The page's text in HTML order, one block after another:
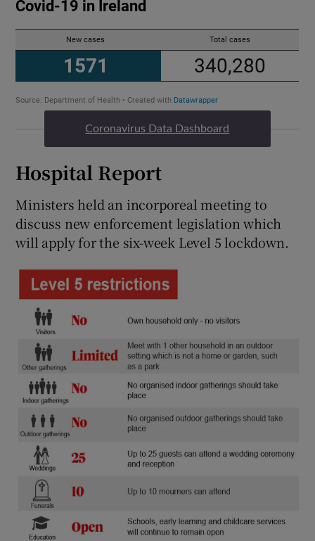
Coronavirus Data Dashboard
Hospital Report
Ministers held an incorporeal meeting to
discuss new enforcement legislation which
will apply for the six-week Level 5 lockdown.